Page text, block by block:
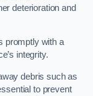
deterioration and
promptly with a
integrity.
debris such as
to prevent